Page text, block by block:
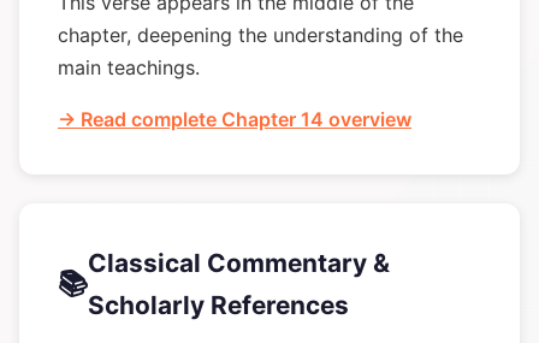
chapter, deepening the understanding of the
main teachings.
→ Read complete Chapter 14 overview
📚
Classical Commentary &
Scholarly References